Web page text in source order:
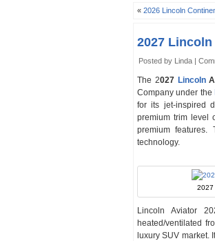
« 2026 Lincoln
2027
Posted by Linda |
The 2027 Lincoln
Company under the
for its jet-inspired
premium trim level
premium features.
technology.
2027
Lincoln Aviator
heated/ventilated
luxury SUV market.